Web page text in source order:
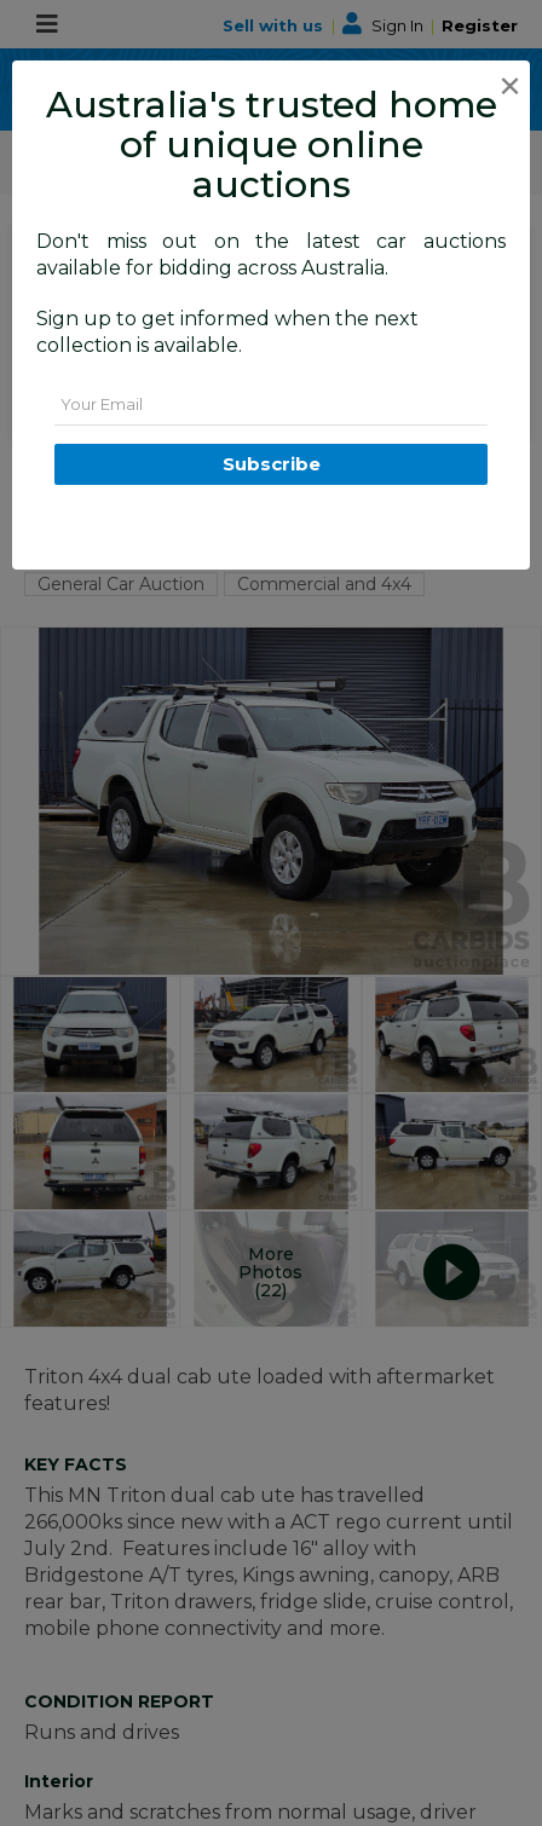
Sell with us | Sign In | Register
ALLBIDS Car Auctions
Motor Vehicles / Cars
Commercial & 4WD Vehicles
SIGN IN orREGISTERto
see the auction result
Set to close
Closed (09/06/2026 9:20 AM
06/2013 Mitsubishi Triton GLX
(4x4) MN MY13 Double Cab
General Car Auction
Commercial and 4x4
More
Photos
(22)
Triton 4x4 dual cab ute loaded with aftermarket
features!
KEY FACTS
This MN Triton dual cab ute has travelled
266,000ks since new with a ACT rego current until
July 2nd. Features include 16" alloy with
Bridgestone A/T tyres, Kings awning, canopy, ARB
rear bar, Triton drawers, fridge slide, cruise control,
mobile phone connectivity and more.
CONDITION REPORT
Runs and drives
Interior
Marks and scratches from normal usage, driver
×
Australia's trusted home
of unique online
auctions
Don't miss out on the latest car auctions
available for bidding across Australia.
Sign up to get informed when the next
collection is available.
Subscribe